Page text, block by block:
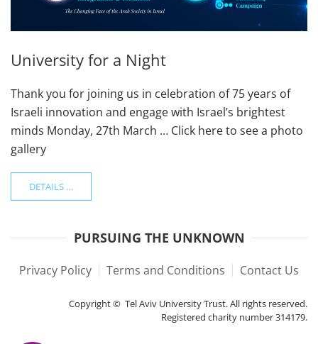
University for a Night
Thank you for joining us in celebration of 75 years of
Israeli innovation and engage with Israel’s brightest
minds Monday, 27th March … Click here to see a photo
gallery
DETAILS …
PURSUING THE UNKNOWN
Privacy Policy Terms and Conditions Contact Us
Copyright © Tel Aviv University Trust. All rights reserved.
Registered charity number 314179.